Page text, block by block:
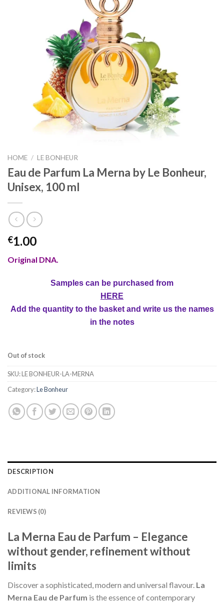
HOME / LE BONHEUR
Eau de Parfum La Merna by Le Bonheur,
Unisex, 100 ml
€1.00
Original DNA.
Samples can be purchased from
HERE
Add the quantity to the basket and write us the names
in the notes
Out of stock
SKU:LE BONHEUR-LA-MERNA
Category:Le Bonheur
DESCRIPTION
ADDITIONAL INFORMATION
REVIEWS (0)
La Merna Eau de Parfum – Elegance
without gender, refinement without
limits
Discover a sophisticated, modern and universal flavour. La
Merna Eau de Parfum is the essence of contemporary